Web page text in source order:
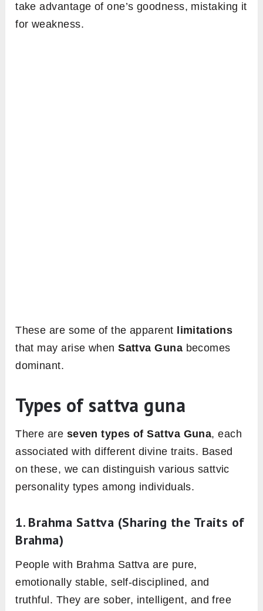
take advantage of one’s goodness, mistaking it
for weakness.
These are some of the apparent
limitations
that may arise whenSattva Guna becomes
dominant.
Types of sattva guna
There are seven types of Sattva Guna, each
associated with different divine traits. Based
on these, we can distinguish various sattvic
personality types among individuals.
1. Brahma Sattva (Sharing the Traits of
Brahma)
People with Brahma Sattva are pure,
emotionally stable, self-disciplined, and
truthful. They are sober, intelligent, and free